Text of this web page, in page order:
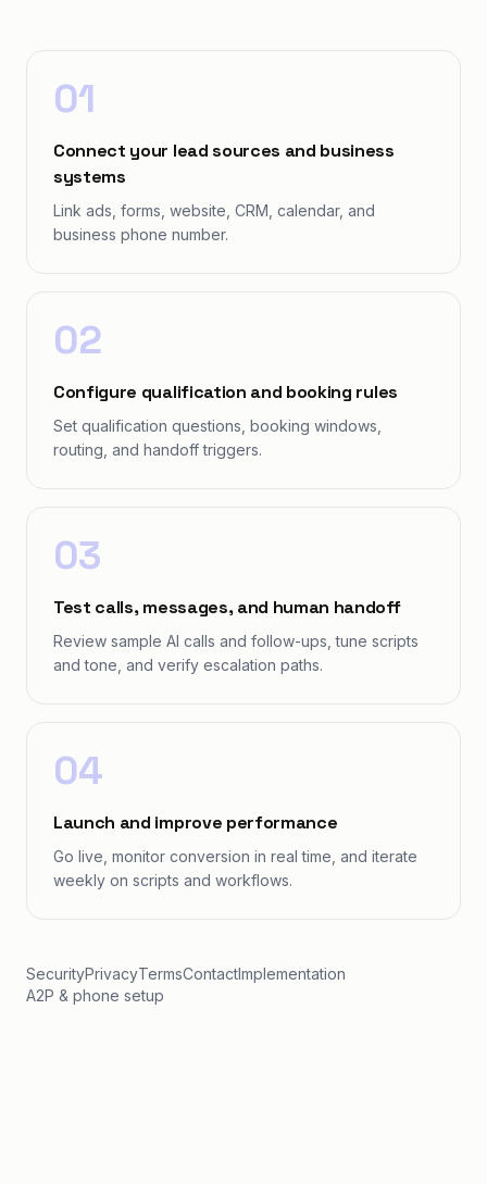
01
Connect your lead sources and business
systems
Link ads, forms, website, CRM, calendar, and
business phone number.
02
Configure qualification and booking rules
Set qualification questions, booking windows,
routing, and handoff triggers.
03
Test calls, messages, and human handoff
Review sample AI calls and follow-ups, tune scripts
and tone, and verify escalation paths.
04
Launch and improve performance
Go live, monitor conversion in real time, and iterate
weekly on scripts and workflows.
SecurityPrivacyTermsContactImplementation
A2P & phone setup